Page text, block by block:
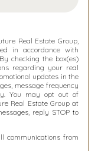
Real Estate Group,
in accordance with
. By checking the box(es)
regarding your real
updates in the
message frequency
You may opt out of
Real Estate Group at
reply STOP to
communications from